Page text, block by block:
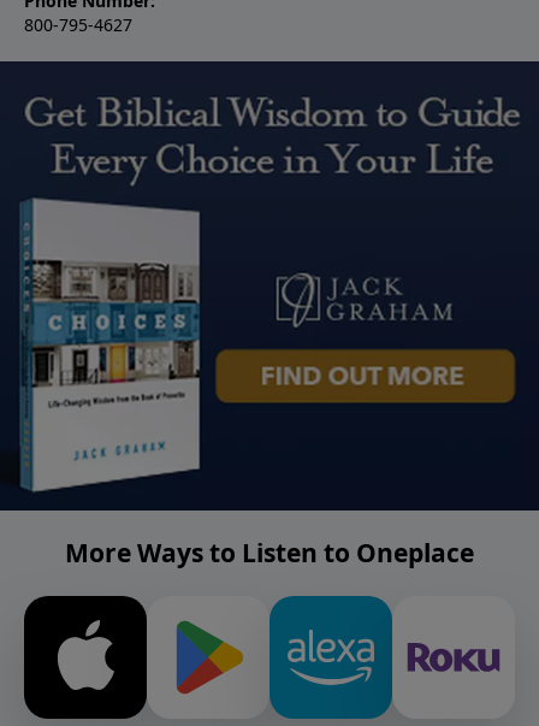
800-795-4627
More Ways to Listen to Oneplace